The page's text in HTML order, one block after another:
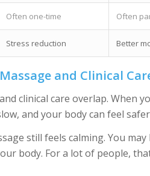
Often one-time Often
Stress reduction Better
and Clinical
clinical care overlap. When
and your body can feel
still feels calming. You
body. For a lot of people,